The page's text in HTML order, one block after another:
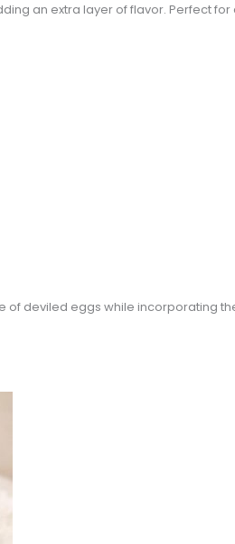
an extra layer of flavor. Perfect for
of deviled eggs while incorporating